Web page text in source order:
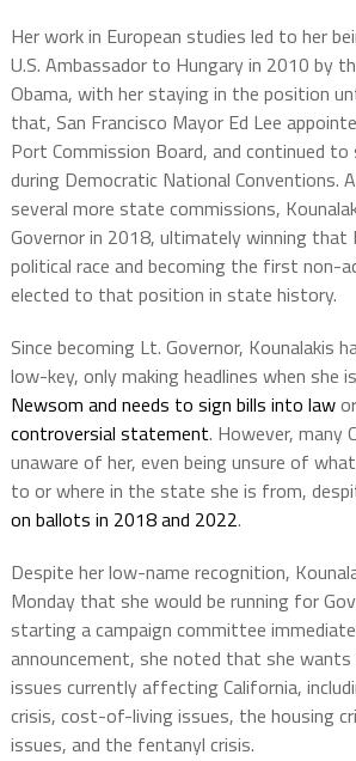
Her work in European studies led to her
U.S. Ambassador to Hungary in 2010 by
Obama, with her staying in the position
that, San Francisco Mayor Ed Lee
Port Commission Board, and continued to
during Democratic National Conventions.
several more state commissions,
Governor in 2018, ultimately winning that
political race and becoming the first non-
elected to that position in state history.
Since becoming Lt. Governor, Kounalakis
low-key, only making headlines when she is
Newsom and needs to sign bills into law
controversial statement. However, many
unaware of her, even being unsure of
to or where in the state she is from,
on ballots in 2018 and 2022.
Despite her low-name recognition,
Monday that she would be running for
starting a campaign committee
announcement, she noted that she
issues currently affecting California,
crisis, cost-of-living issues, the housing
issues, and the fentanyl crisis.